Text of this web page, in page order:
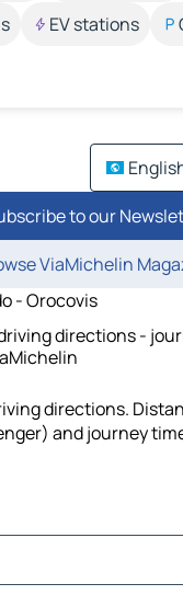
EV stations
to our
ViaMichelin
- Orocovis
directions -
directions.
and journey